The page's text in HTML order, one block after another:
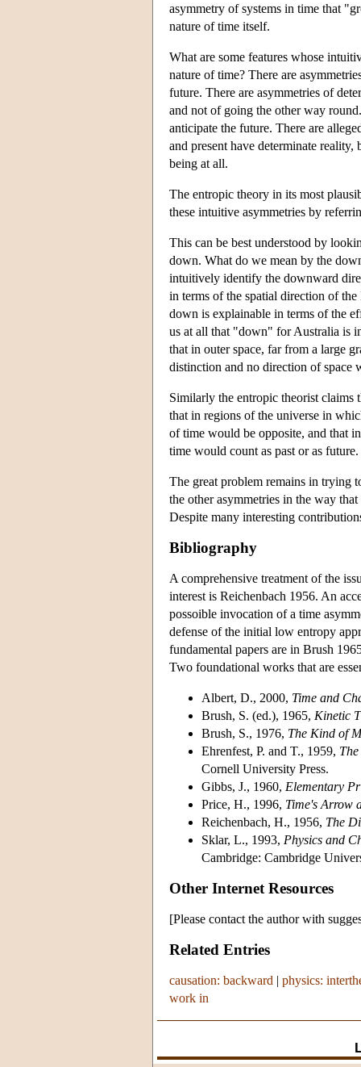
asymmetry of systems in time that
nature of time itself.
What are some features whose
nature of time? There are
future. There are asymmetries of
and not of going the other way
anticipate the future. There are
and present have determinate
being at all.
The entropic theory in its most
these intuitive asymmetries by
This can be best understood by
down. What do we mean by the
intuitively identify the downward
in terms of the spatial direction of
down is explainable in terms of the
us at all that "down" for Australia is
that in outer space, far from a large
distinction and no direction of space
Similarly the entropic theorist claims
that in regions of the universe in
of time would be opposite, and that
time would count as past or as future.
The great problem remains in trying
the other asymmetries in the way
Despite many interesting
Bibliography
A comprehensive treatment of the
interest is Reichenbach 1956. An
possoible invocation of a time
defense of the initial low entropy
fundamental papers are in Brush
Two foundational works that are
Albert, D., 2000, Time and
Brush, S. (ed.), 1965, Kinetic
Brush, S., 1976, The Kind of
Ehrenfest, P. and T., 1959,
Cornell University Press.
Gibbs, J., 1960, Elementary
Price, H., 1996, Time's Arrow
Reichenbach, H., 1956, The
Sklar, L., 1993, Physics and
Cambridge: Cambridge
Other Internet Resources
[Please contact the author with
Related Entries
causation: backward | physics:
work in